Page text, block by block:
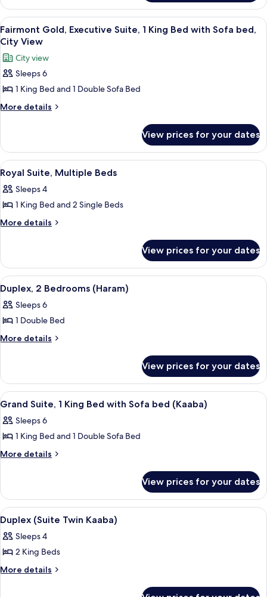
Suite
Haram
View
all
photos
for
Fairmont
Gold,
Executive
King
Bed
with
Sofa
bed,
View
Hypo-allergenic bedding, Select
12
Fairmont Gold, Executive Suite, 1 King Bed with Sofa bed,
City View
City view
Sleeps 6
1 King Bed and 1 Double Sofa Bed
More details
More
Gold,
Executive
Suite,
King
Bed
Sofa
View prices for your dates
View
all
photos
for
Royal
Beds
A hotel room with a large window, a
11
Royal Suite, Multiple Beds
Sleeps 4
1 King Bed and 2 Single Beds
More details
More
Suite,
Multiple
Beds
View prices for your dates
View
all
photos
for
Duplex,
(Haram)
A hotel room with a flat-screen TV,
24
Duplex, 2 Bedrooms (Haram)
Sleeps 6
1 Double Bed
More details
More
2
Bedrooms
(Haram)
View prices for your dates
View
all
photos
for
Grand
King
Bed
with
Sofa
bed
A hotel room with a large window, a
12
Grand Suite, 1 King Bed with Sofa bed (Kaaba)
Sleeps 6
1 King Bed and 1 Double Sofa Bed
More details
More
Suite,
King
Bed
with
Sofa
(Kaaba)
View prices for your dates
View
all
photos
for
Duplex
Hypo-allergenic bedding, Select
22
Duplex (Suite Twin Kaaba)
Sleeps 4
2 King Beds
More details
More